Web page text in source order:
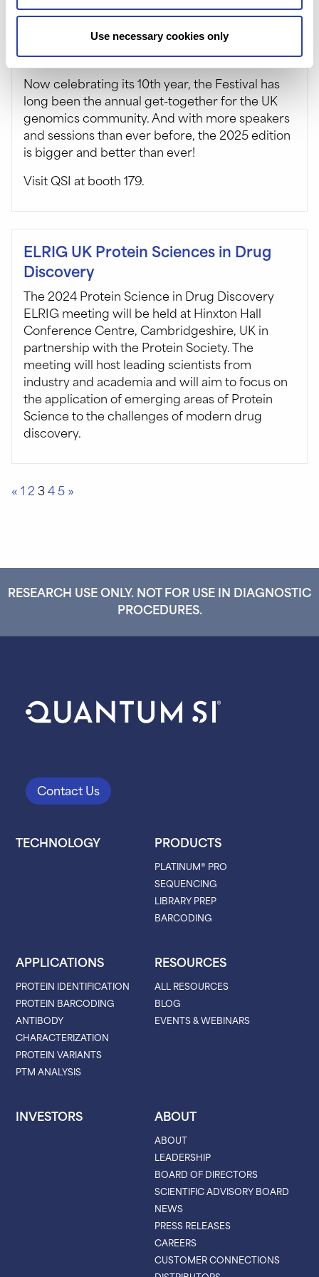
Use necessary cookies only
The Festival Of Genomics – UK
Now celebrating its 10th year, the Festival has
long been the annual get-together for the UK
genomics community. And with more speakers
and sessions than ever before, the 2025 edition
is bigger and better than ever!
Visit QSI at booth 179.
ELRIG UK Protein Sciences in Drug
Discovery
The 2024 Protein Science in Drug Discovery
ELRIG meeting will be held at Hinxton Hall
Conference Centre, Cambridgeshire, UK in
partnership with the Protein Society. The
meeting will host leading scientists from
industry and academia and will aim to focus on
the application of emerging areas of Protein
Science to the challenges of modern drug
discovery.
Posts
«1 2345»
RESEARCH USE ONLY. NOT FOR USE IN DIAGNOSTIC
PROCEDURES.
Contact Us
TECHNOLOGY PRODUCTS
PLATINUM® PRO
SEQUENCING
LIBRARY PREP
BARCODING
APPLICATIONS
PROTEIN IDENTIFICATION
PROTEIN BARCODING
ANTIBODY
CHARACTERIZATION
PROTEIN VARIANTS
PTM ANALYSIS
RESOURCES
ALL RESOURCES
BLOG
EVENTS & WEBINARS
INVESTORS ABOUT
ABOUT
LEADERSHIP
BOARD OF DIRECTORS
SCIENTIFIC ADVISORY BOARD
NEWS
PRESS RELEASES
CAREERS
CUSTOMER CONNECTIONS